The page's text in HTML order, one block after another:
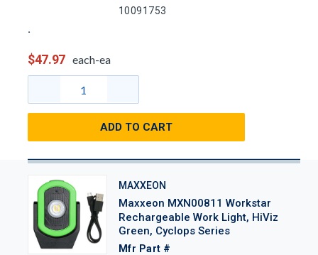
10091753
$47.97 each-ea
ADD TO CART
MAXXEON
Maxxeon MXN00811 Workstar
Rechargeable Work Light, HiViz
Green, Cyclops Series
Mfr Part #